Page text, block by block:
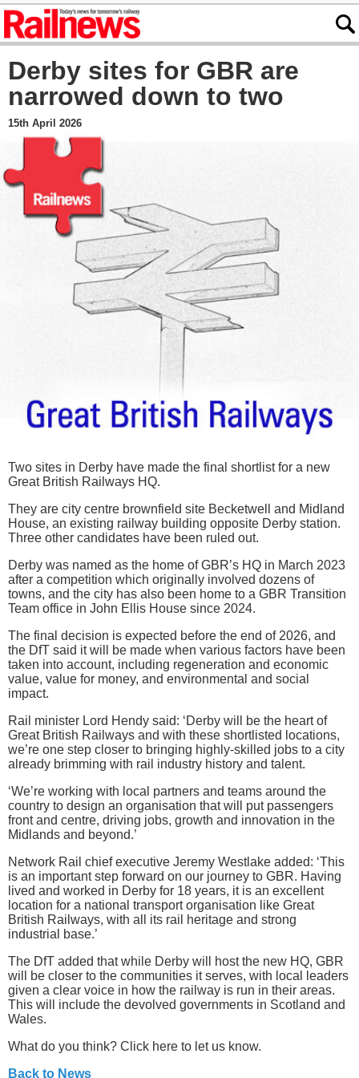
Derby sites for GBR are
narrowed down to two
15th April 2026
Two sites in Derby have made the final shortlist for a new
Great British Railways HQ.
They are city centre brownfield site Becketwell and Midland
House, an existing railway building opposite Derby station.
Three other candidates have been ruled out.
Derby was named as the home of GBR’s HQ in March 2023
after a competition which originally involved dozens of
towns, and the city has also been home to a GBR Transition
Team office in John Ellis House since 2024.
The final decision is expected before the end of 2026, and
the DfT said it will be made when various factors have been
taken into account, including regeneration and economic
value, value for money, and environmental and social
impact.
Rail minister Lord Hendy said: ‘Derby will be the heart of
Great British Railways and with these shortlisted locations,
we’re one step closer to bringing highly-skilled jobs to a city
already brimming with rail industry history and talent.
‘We’re working with local partners and teams around the
country to design an organisation that will put passengers
front and centre, driving jobs, growth and innovation in the
Midlands and beyond.’
Network Rail chief executive Jeremy Westlake added: ‘This
is an important step forward on our journey to GBR. Having
lived and worked in Derby for 18 years, it is an excellent
location for a national transport organisation like Great
British Railways, with all its rail heritage and strong
industrial base.’
The DfT added that while Derby will host the new HQ, GBR
will be closer to the communities it serves, with local leaders
given a clear voice in how the railway is run in their areas.
This will include the devolved governments in Scotland and
Wales.
What do you think? Click here to let us know.
Back to News